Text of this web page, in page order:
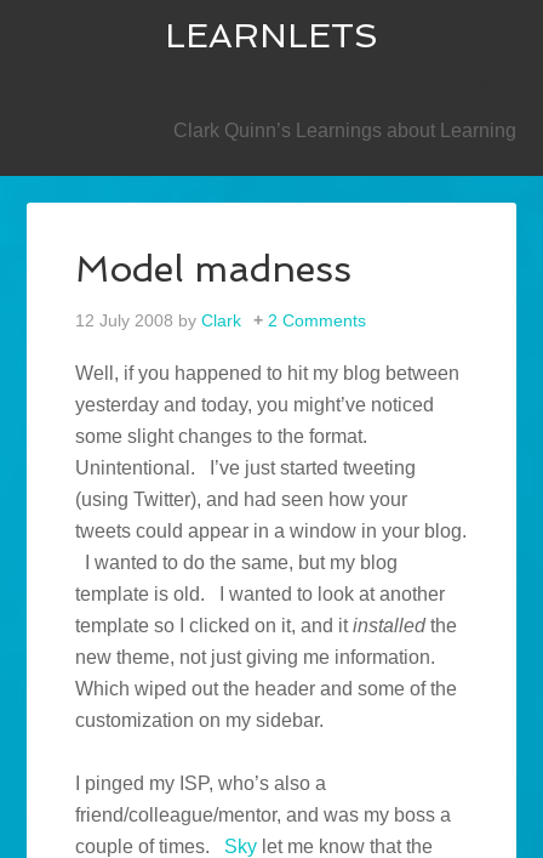
LEARNLETS
Clark Quinn’s Learnings about Learning
Model madness
12 July 2008 byClark 2 Comments
Well, if you happened to hit my blog between
yesterday and today, you might’ve noticed
some slight changes to the format.
Unintentional. I’ve just started tweeting
(using Twitter), and had seen how your
tweets could appear in a window in your blog.
I wanted to do the same, but my blog
template is old. I wanted to look at another
template so I clicked on it, and itinstalledthe
new theme, not just giving me information.
Which wiped out the header and some of the
customization on my sidebar.
I pinged my ISP, who’s also a
friend/colleague/mentor, and was my boss a
couple of times. Sky let me know that the